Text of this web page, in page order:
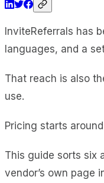
InviteReferrals has
languages, and a
That reach is also
use.
Pricing starts
This guide sorts six
vendor’s own page